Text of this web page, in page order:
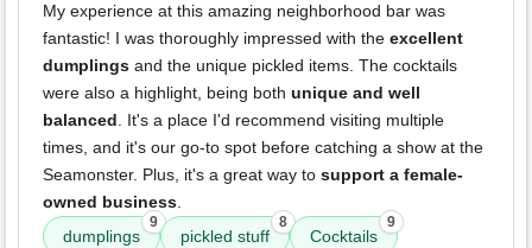
My experience at this amazing neighborhood bar was
fantastic! I was thoroughly impressed with the excellent
dumplings and the unique pickled items. The cocktails
were also a highlight, being both unique and well
balanced. It's a place I'd recommend visiting multiple
times, and it's our go-to spot before catching a show at the
Seamonster. Plus, it's a great way to support a female-
owned business.
dumplings
9
pickled stuff
8
Cocktails
9